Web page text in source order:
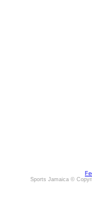
Sports Jamaica ©